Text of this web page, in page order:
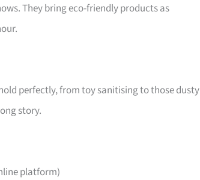
They bring eco-friendly products as
perfectly, from toy sanitising to those dusty
story.
platform)